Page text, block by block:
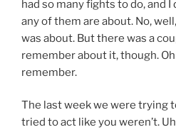
had so many fights to do, and
any of them are about. No,
was about. But there was a
remember about it, though.
remember.
The last week we were trying
tried to act like you weren’t.